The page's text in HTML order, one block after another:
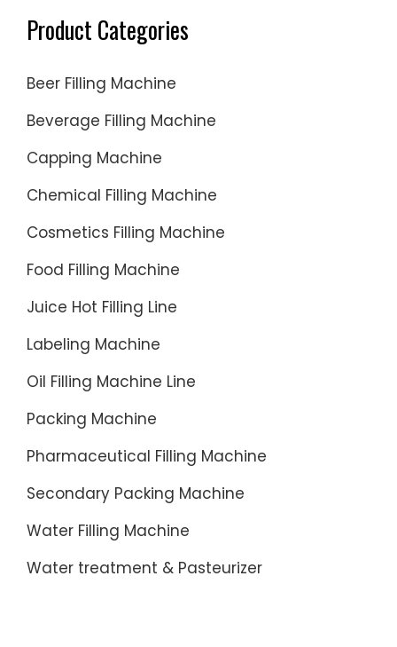
Product Categories
Beer Filling Machine
Beverage Filling Machine
Capping Machine
Chemical Filling Machine
Cosmetics Filling Machine
Food Filling Machine
Juice Hot Filling Line
Labeling Machine
Oil Filling Machine Line
Packing Machine
Pharmaceutical Filling Machine
Secondary Packing Machine
Water Filling Machine
Water treatment & Pasteurizer